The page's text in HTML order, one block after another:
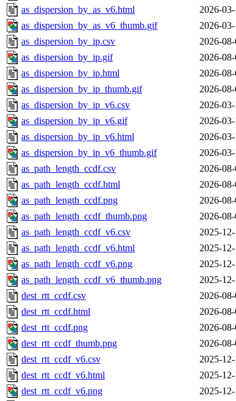
as_dispersion_by_as_v6.html
2026-
as_dispersion_by_as_v6_thumb.gif
2026-
as_dispersion_by_ip.csv
2026-
as_dispersion_by_ip.gif
2026-
as_dispersion_by_ip.html
2026-
as_dispersion_by_ip_thumb.gif
2026-
as_dispersion_by_ip_v6.csv
2026-
as_dispersion_by_ip_v6.gif
2026-
as_dispersion_by_ip_v6.html
2026-
as_dispersion_by_ip_v6_thumb.gif
2026-
as_path_length_ccdf.csv
2026-
as_path_length_ccdf.html
2026-
as_path_length_ccdf.png
2026-
as_path_length_ccdf_thumb.png
2026-
as_path_length_ccdf_v6.csv
2025-
as_path_length_ccdf_v6.html
2025-
as_path_length_ccdf_v6.png
2025-
as_path_length_ccdf_v6_thumb.png
2025-
dest_rtt_ccdf.csv
2026-
dest_rtt_ccdf.html
2026-
dest_rtt_ccdf.png
2026-
dest_rtt_ccdf_thumb.png
2026-
dest_rtt_ccdf_v6.csv
2025-
dest_rtt_ccdf_v6.html
2025-
dest_rtt_ccdf_v6.png
2025-